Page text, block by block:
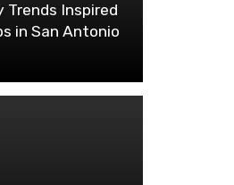
Trends Inspired
in San Antonio